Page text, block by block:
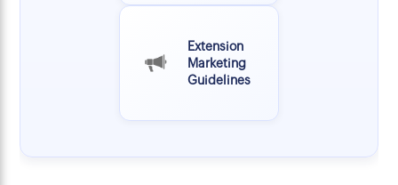
Extension
Marketing
Guidelines